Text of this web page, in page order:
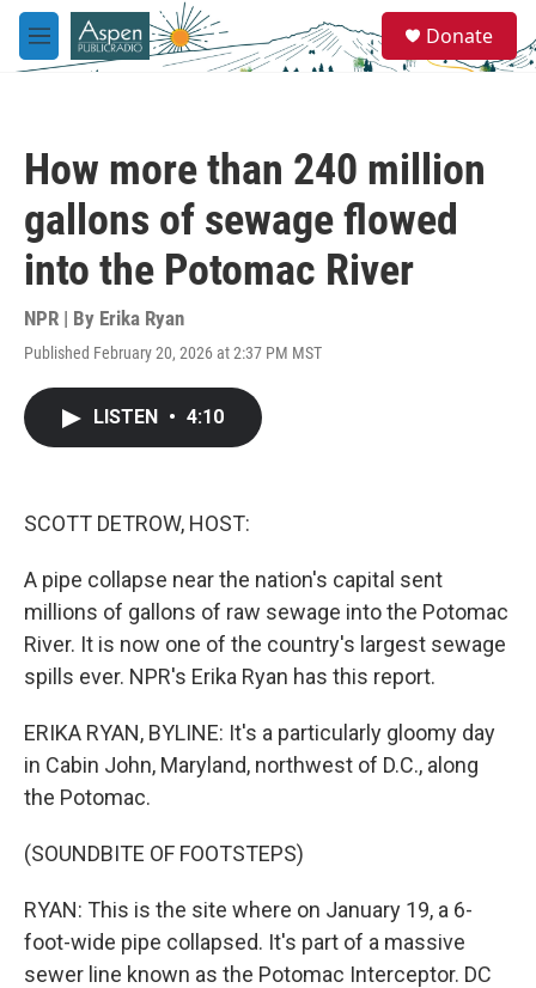
Skip to main content
M
e
e
a
Donate
How more than 240 million
gallons of sewage flowed
into the Potomac River
NPR | By Erika Ryan
Published February 20, 2026 at 2:37 PM MST
LISTEN • 4:10
SCOTT DETROW, HOST:
A pipe collapse near the nation's capital sent
millions of gallons of raw sewage into the Potomac
River. It is now one of the country's largest sewage
spills ever. NPR's Erika Ryan has this report.
ERIKA RYAN, BYLINE: It's a particularly gloomy day
in Cabin John, Maryland, northwest of D.C., along
the Potomac.
(SOUNDBITE OF FOOTSTEPS)
RYAN: This is the site where on January 19, a 6-
foot-wide pipe collapsed. It's part of a massive
sewer line known as the Potomac Interceptor. DC